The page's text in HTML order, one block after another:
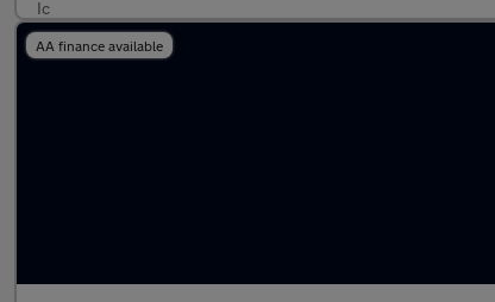
AA finance available